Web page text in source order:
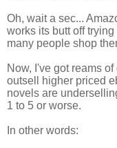
Oh, wait a sec...
works its butt off
many people shop
Now, I've got reams
outsell higher priced
novels are
1 to 5 or worse.
In other words: